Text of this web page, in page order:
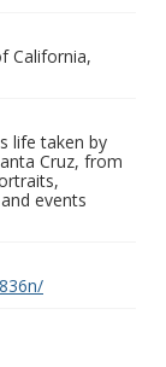
California,
life taken by
Cruz, from
events